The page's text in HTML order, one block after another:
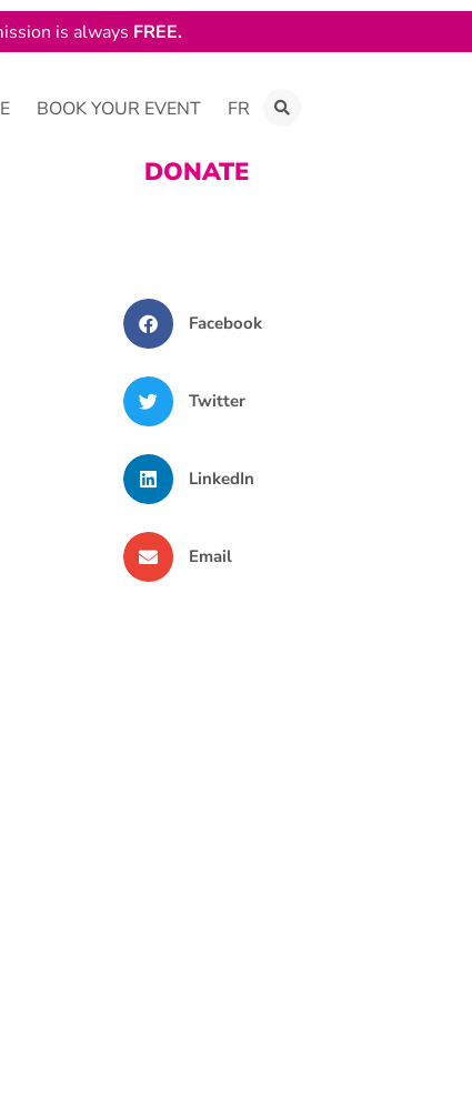
BOOK YOUR EVENT FR
DONATE
Facebook
Twitter
LinkedIn
Email
is always FREE.